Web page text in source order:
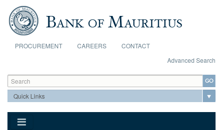
Skip to main content
PROCUREMENT CAREERS
CONTACT
Advanced Search
Search form
Search